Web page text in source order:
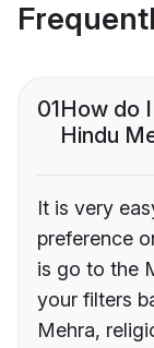
01How do
Hindu
It is very
preference
is go to the
your filters
Mehra,